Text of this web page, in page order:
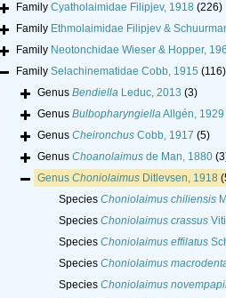
Family Cyatholaimidae Filipjev, 1918 (226)
Family Ethmolaimidae Filipjev &
Family Neotonchidae Wieser & Hopper,
Family Selachinematidae Cobb, 1915 (116)
Genus BendiellaLeduc, 2013 (3)
Genus BulbopharyngiellaAllgén, 1929
Genus CheironchusCobb, 1917 (5)
Genus Choanolaimusde Man, 1880
Genus ChoniolaimusDitlevsen, 1918
Species Choniolaimus chiliensis
Species Choniolaimus crassus
Species Choniolaimus effilatus
Species Choniolaimus
Species Choniolaimus